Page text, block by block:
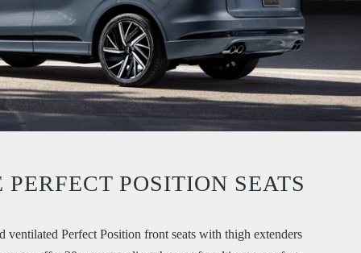
POSITION SEATS
ventilated Perfect Position front seats with thigh extenders